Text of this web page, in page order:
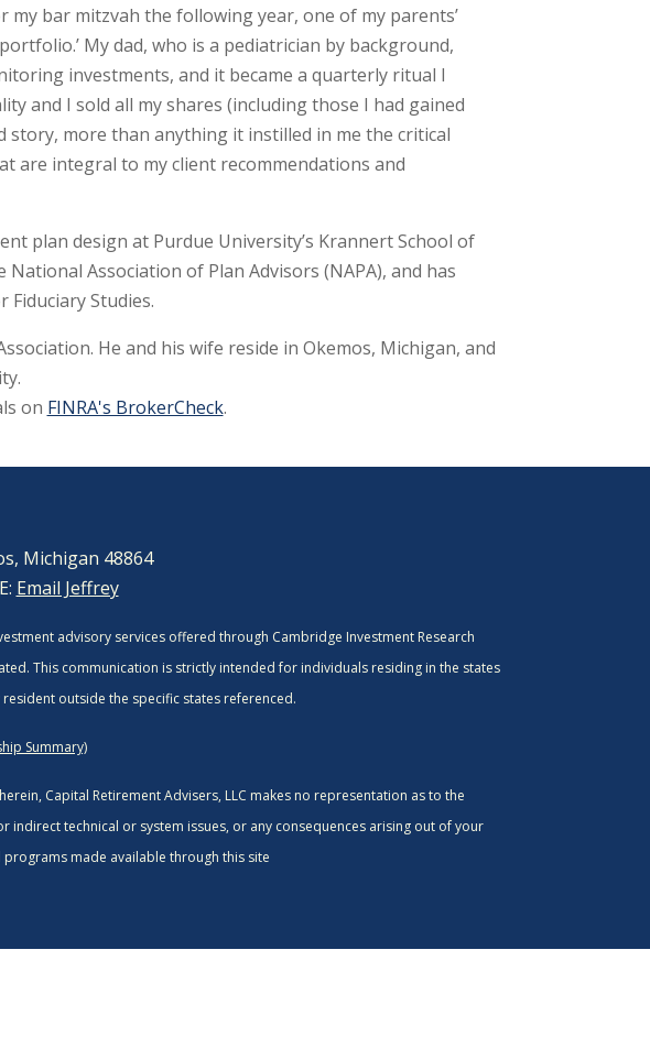
bar mitzvah the following year, one of my parents’
My dad, who is a pediatrician by background,
investments, and it became a quarterly ritual I
and I sold all my shares (including those I had gained
story, more than anything it instilled in me the critical
are integral to my client recommendations and
plan design at Purdue University’s Krannert School of
National Association of Plan Advisors (NAPA), and has
Studies.
He and his wife reside in Okemos, Michigan, and
on FINRA's BrokerCheck.
Michigan 48864
Email Jeffrey
advisory services offered through Cambridge Investment Research
This communication is strictly intended for individuals residing in the states
outside the specific states referenced.
Summary)
Capital Retirement Advisers, LLC makes no representation as to the
technical or system issues, or any consequences arising out of your
made available through this site